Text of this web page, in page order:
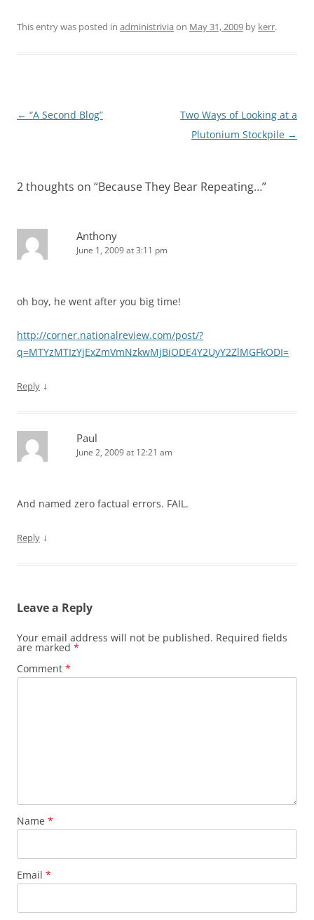
This entry was posted in administrivia on May 31, 2009 by kerr.
Post
← “A Second Blog”
Two Ways of Looking at a
Plutonium Stockpile →
2 thoughts on “Because They Bear Repeating…”
Anthony
June 1, 2009 at 3:11 pm
oh boy, he went after you big time!
http://corner.nationalreview.com/post/?
q=MTYzMTIzYjExZmVmNzkwMjBiODE4Y2UyY2ZlMGFkODI=
Reply ↓
Paul
June 2, 2009 at 12:21 am
And named zero factual errors. FAIL .
Reply ↓
Leave a Reply
Your email address will not be published. Required fields
are marked *
Comment *
Name *
Email *